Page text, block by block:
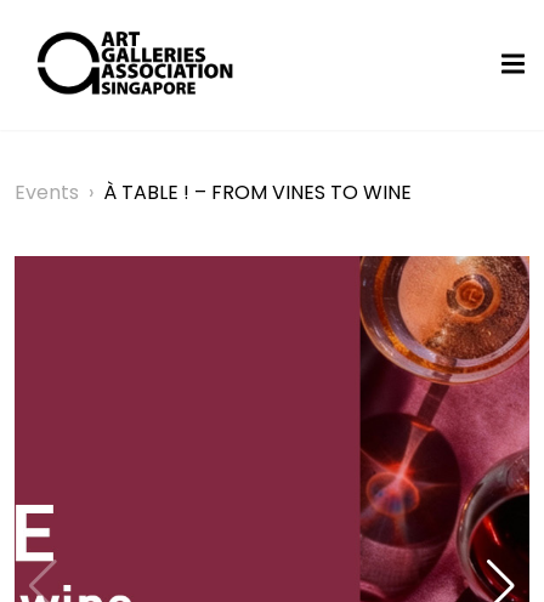
Events › À TABLE ! – FROM VINES TO WINE